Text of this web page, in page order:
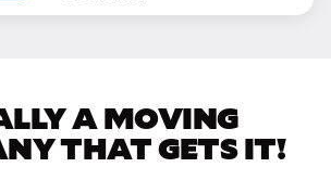
A MOVING
THAT GETS IT!